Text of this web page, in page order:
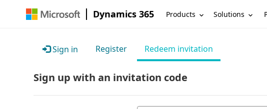
Dynamics 365 Products Solutions
Sign in Register Redeem invitation
Sign up with an invitation code